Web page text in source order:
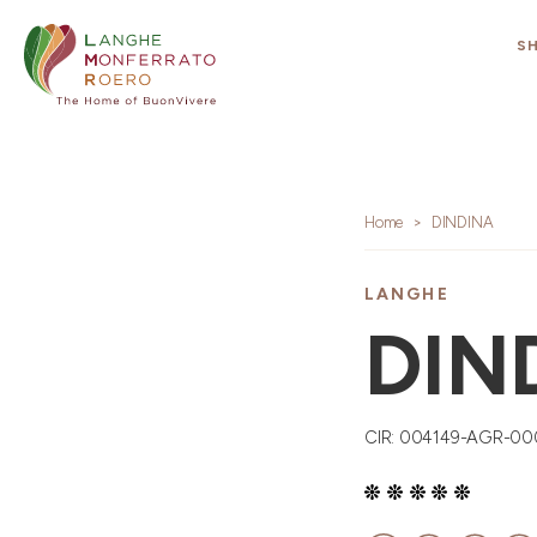
Home DINDINA
LANGHE
CIR: 004149-AGR-